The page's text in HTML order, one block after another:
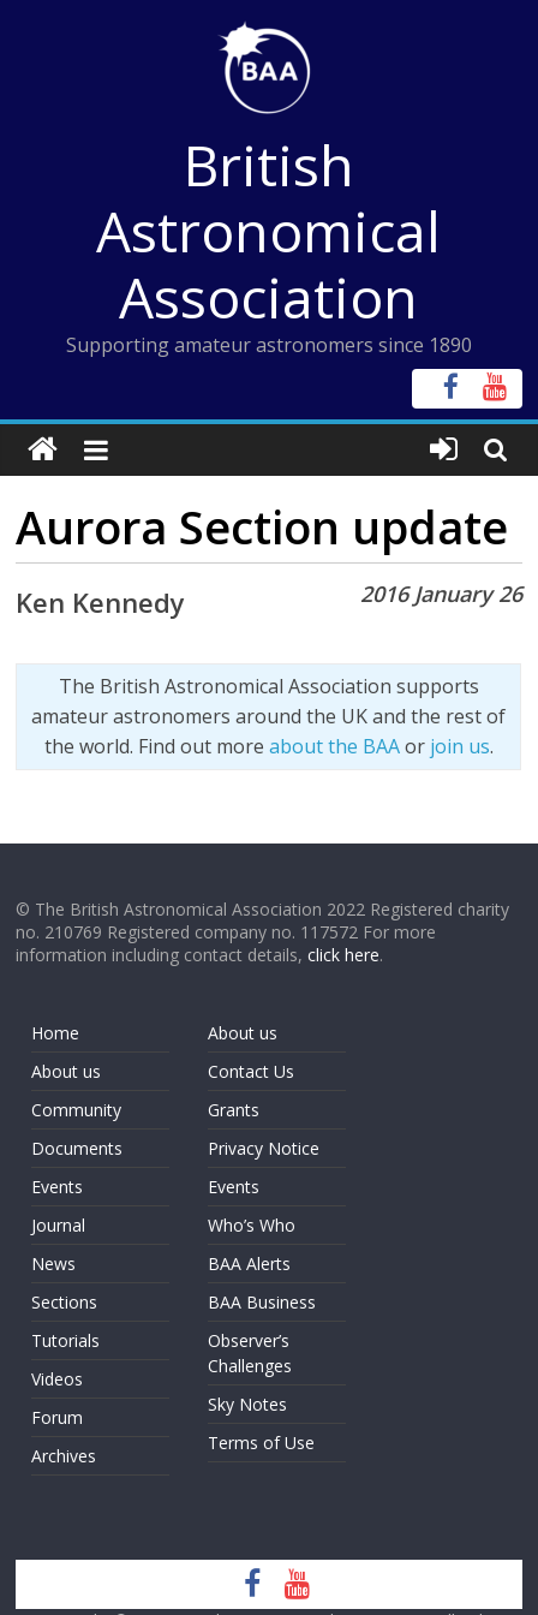
British
Astronomical
Association
Supporting amateur astronomers since 1890
Aurora Section update
2016 January 26
Ken Kennedy
The British Astronomical Association supports
amateur astronomers around the UK and the rest of
the world. Find out more about the BAAor join us.
© The British Astronomical Association 2022 Registered charity
no. 210769 Registered company no. 117572 For more
information including contact details,click here.
Home
About us
Community
Documents
Events
Journal
News
Sections
Tutorials
Videos
Forum
Archives
About us
Contact Us
Grants
Privacy Notice
Events
Who’s Who
BAA Alerts
BAA Business
Observer’s
Challenges
Sky Notes
Terms of Use